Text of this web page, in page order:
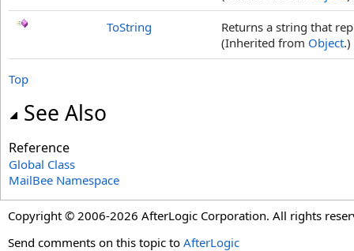
ToString
Returns a string that
(Inherited from Object.)
Top
See Also
Reference
Global Class
MailBee Namespace
Copyright © 2006-2026 AfterLogic Corporation. All rights
Send comments on this topic to AfterLogic